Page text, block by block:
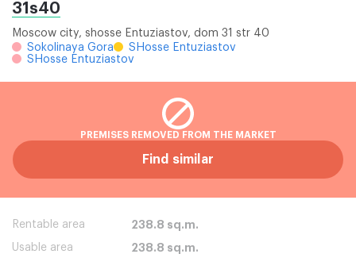
31s40
Moscow city, shosse Entuziastov, dom 31 str 40
Sokolinaya Gora
SHosse Entuziastov
SHosse Entuziastov
PREMISES REMOVED FROM THE MARKET
Find similar
Rentable area 238.8 sq.m.
Usable area 238.8 sq.m.